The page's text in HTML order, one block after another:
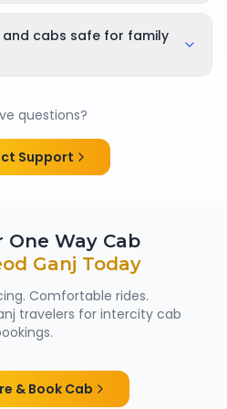
is shown clearly at the
no surprises.
cabs safe for family
maintained — making
solo travellers and
Mcleod Ganj.
questions?
Support
One Way Cab
Ganj Today
Comfortable rides.
travelers for intercity cab
& Book Cab